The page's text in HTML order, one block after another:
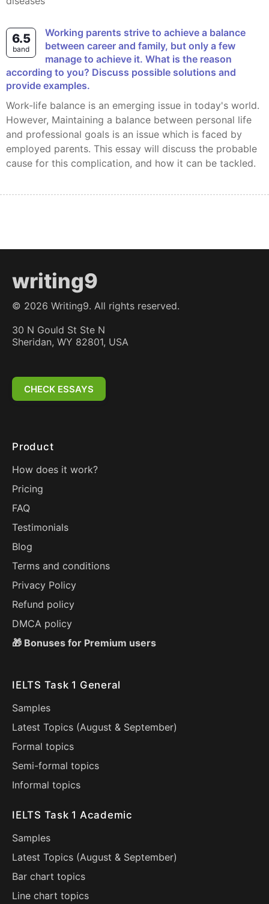
6.5
band
Working parents strive to achieve a balance
between career and family, but only a few
manage to achieve it. What is the reason
according to you? Discuss possible solutions and
provide examples.
Work-life balance is an emerging issue in today's world.
However, Maintaining a balance between personal life
and professional goals is an issue which is faced by
employed parents. This essay will discuss the probable
cause for this complication, and how it can be tackled.
writing9
© 2026 Writing9. All rights reserved.
30 N Gould St Ste N
Sheridan, WY 82801, USA
CHECK ESSAYS
Product
How does it work?
Pricing
FAQ
Testimonials
Blog
Terms and conditions
Privacy Policy
Refund policy
DMCA policy
🎁 Bonuses for Premium users
IELTS Task 1 General
Samples
Latest Topics (August & September)
Formal topics
Semi-formal topics
Informal topics
IELTS Task 1 Academic
Samples
Latest Topics (August & September)
Bar chart topics
Line chart topics